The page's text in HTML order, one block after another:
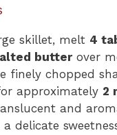
skillet, melt 4
butterover
finely chopped
approximately 2
and
a delicate